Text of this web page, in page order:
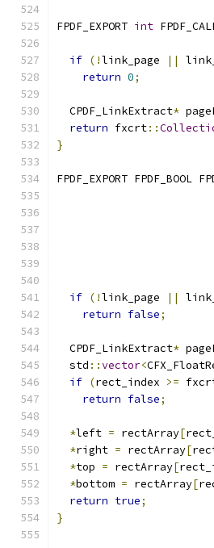
FPDF_EXPORT int
if (!link_page ||
return 0;
  CPDF_LinkExtract
*
return fxcrt::
}
FPDF_EXPORT FPDF_BOOL
if (!link_page ||
return false;
  CPDF_LinkExtract
*
  std
::vector<
if (rect_index >=
return false;
*left = rectArray[
*right = rectArray[
*top = rectArray[
*bottom = rectArray[
return true;
}